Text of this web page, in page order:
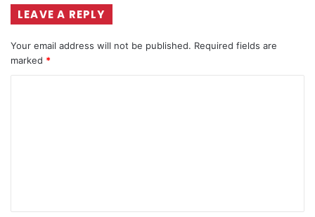
LEAVE A REPLY
Your email address will not be published. Required fields are
marked *
t